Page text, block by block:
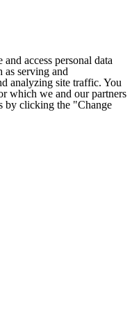
access personal data
as serving and
analyzing site traffic. You
which we and our partners
by clicking the "Change